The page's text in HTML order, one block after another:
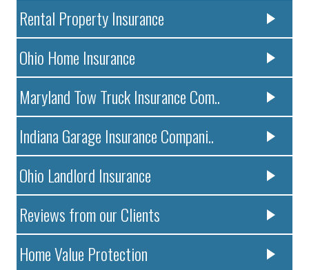
Rental Property Insurance
Ohio Home Insurance
Maryland Tow Truck Insurance Com..
Indiana Garage Insurance Compani..
Ohio Landlord Insurance
Reviews from our Clients
Home Value Protection